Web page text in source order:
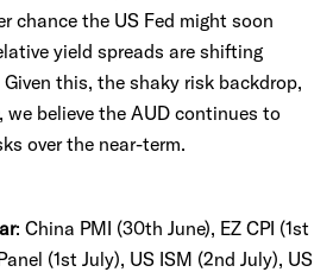
chance the US Fed might soon
yield spreads are shifting
this, the shaky risk backdrop,
we believe the AUD continues to
over the near-term.
: China PMI (30th June), EZ CPI (1st
(1st July), US ISM (2nd July), US